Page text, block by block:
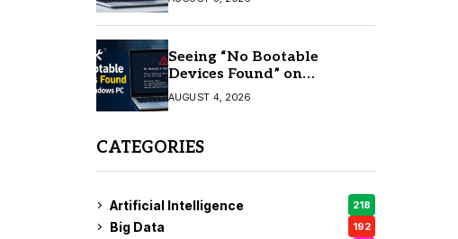
Seeing “No Bootable
Devices Found” on
Windows? Here’s the Fix
AUGUST 4, 2026
CATEGORIES
Artificial Intelligence 218
Big Data 192